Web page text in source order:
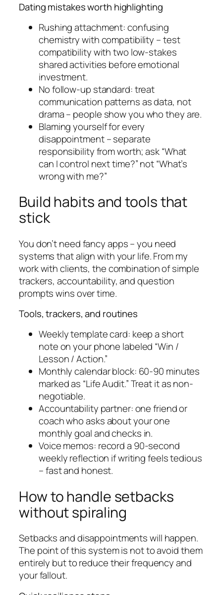
Dating mistakes worth highlighting
Rushing attachment: confusing
chemistry with compatibility – test
compatibility with two low-stakes
shared activities before emotional
investment.
No follow-up standard: treat
communication patterns as data, not
drama – people show you who they are.
Blaming yourself for every
disappointment – separate
responsibility from worth; ask “What
can I control next time?” not “What’s
wrong with me?”
Build habits and tools that
stick
You don’t need fancy apps – you need
systems that align with your life. From my
work with clients, the combination of simple
trackers, accountability, and question
prompts wins over time.
Tools, trackers, and routines
Weekly template card: keep a short
note on your phone labeled “Win /
Lesson / Action.”
Monthly calendar block: 60-90 minutes
marked as “Life Audit.” Treat it as non-
negotiable.
Accountability partner: one friend or
coach who asks about your one
monthly goal and checks in.
Voice memos: record a 90-second
weekly reflection if writing feels tedious
– fast and honest.
How to handle setbacks
without spiraling
Setbacks and disappointments will happen.
The point of this system is not to avoid them
entirely but to reduce their frequency and
your fallout.